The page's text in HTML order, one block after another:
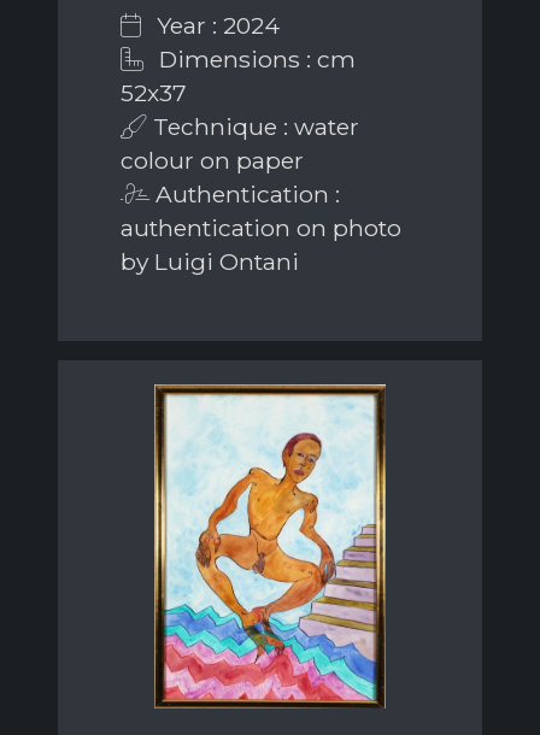
Year : 2024
Dimensions : cm
52x37
Technique : water
colour on paper
Authentication :
authentication on photo
by Luigi Ontani